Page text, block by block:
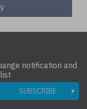
notification and
SUBSCRIBE